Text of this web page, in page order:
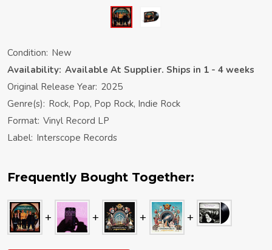
Condition: New
Availability: Available At Supplier. Ships in 1 - 4 weeks
Original Release Year: 2025
Genre(s): Rock, Pop, Pop Rock, Indie Rock
Format: Vinyl Record LP
Label: Interscope Records
Frequently Bought Together: